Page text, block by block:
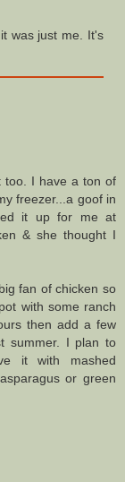
was just me. It's
too. I have a ton of
freezer...a goof in
it up for me at
& she thought I
fan of chicken so
with some ranch
then add a few
summer. I plan to
it with mashed
or green